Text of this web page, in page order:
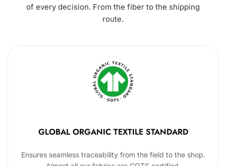
of every decision. From the fiber to the shipping
route.
GLOBAL ORGANIC TEXTILE STANDARD
Ensures seamless traceability from the field to the shop.